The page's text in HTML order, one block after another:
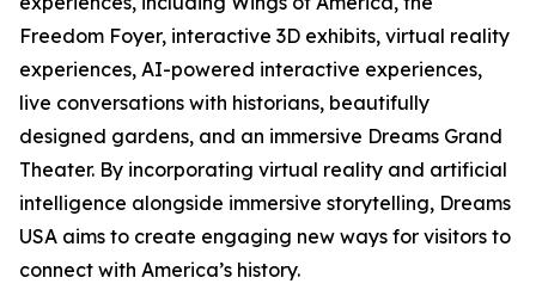
Freedom Foyer, interactive 3D exhibits, virtual reality
experiences, AI-powered interactive experiences,
live conversations with historians, beautifully
designed gardens, and an immersive Dreams Grand
Theater. By incorporating virtual reality and artificial
intelligence alongside immersive storytelling, Dreams
USA aims to create engaging new ways for visitors to
connect with America’s history.